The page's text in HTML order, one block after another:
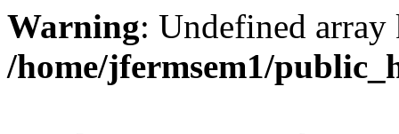
Warning: Undefined
/home/jfermsem1/